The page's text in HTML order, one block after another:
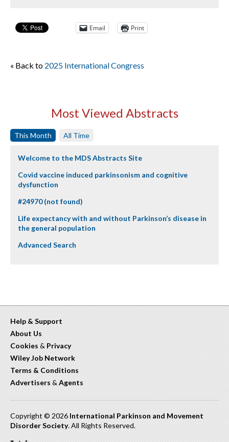
Email Print
« Back to 2025 International Congress
Most Viewed Abstracts
This Month All Time
Welcome to the MDS Abstracts Site
Covid vaccine induced parkinsonism and cognitive
dysfunction
#24970 (not found)
Life expectancy with and without Parkinson’s disease in
the general population
Advanced Search
Help & Support
About Us
Cookies & Privacy
Wiley Job Network
Terms & Conditions
Advertisers & Agents
Copyright © 2026 International Parkinson and Movement
Disorder Society. All Rights Reserved.